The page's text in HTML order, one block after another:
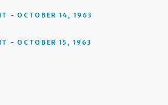
- OCTOBER 14, 1963
- OCTOBER 15, 1963